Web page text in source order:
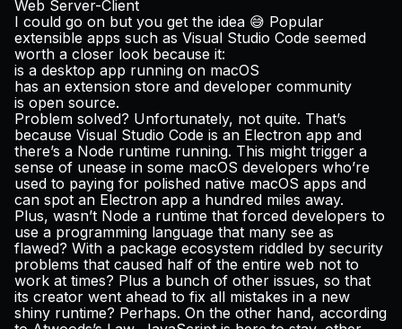
Web Server-Client
I could go on but you get the idea 😅 Popular
extensible apps such as Visual Studio Code seemed
worth a closer look because it:
is a desktop app running on macOS
has an extension store and developer community
is open source.
Problem solved? Unfortunately, not quite. That’s
because Visual Studio Code is an Electron app and
there’s a Node runtime running. This might trigger a
sense of unease in some macOS developers who’re
used to paying for polished native macOS apps and
can spot an Electron app a hundred miles away.
Plus, wasn’t Node a runtime that forced developers to
use a programming language that many see as
flawed? With a package ecosystem riddled by security
problems that caused half of the entire web not to
work at times? Plus a bunch of other issues, so that
its creator went ahead to fix all mistakes in a new
shiny runtime? Perhaps. On the other hand, according